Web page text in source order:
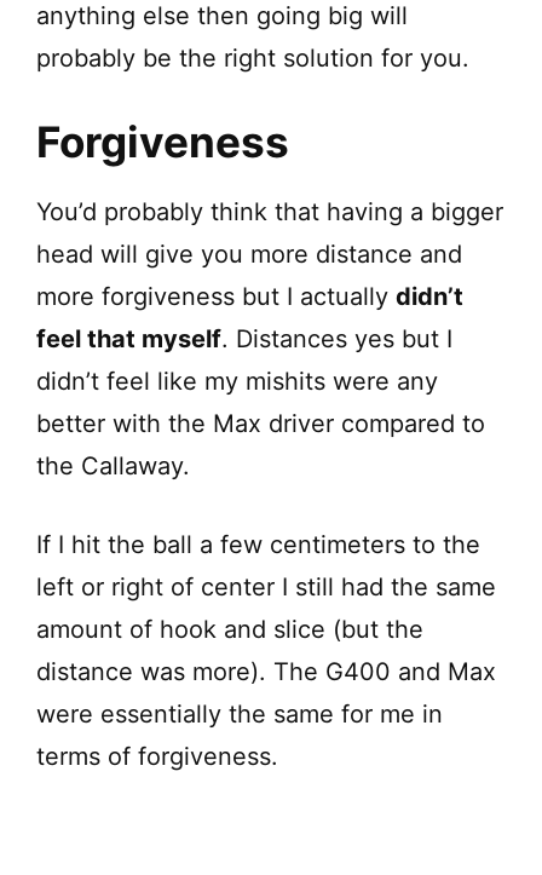
anything else then going big will
probably be the right solution for you.
Forgiveness
You’d probably think that having a bigger
head will give you more distance and
more forgiveness but I actually didn’t
feel that myself. Distances yes but I
didn’t feel like my mishits were any
better with the Max driver compared to
the Callaway.
If I hit the ball a few centimeters to the
left or right of center I still had the same
amount of hook and slice (but the
distance was more). The G400 and Max
were essentially the same for me in
terms of forgiveness.